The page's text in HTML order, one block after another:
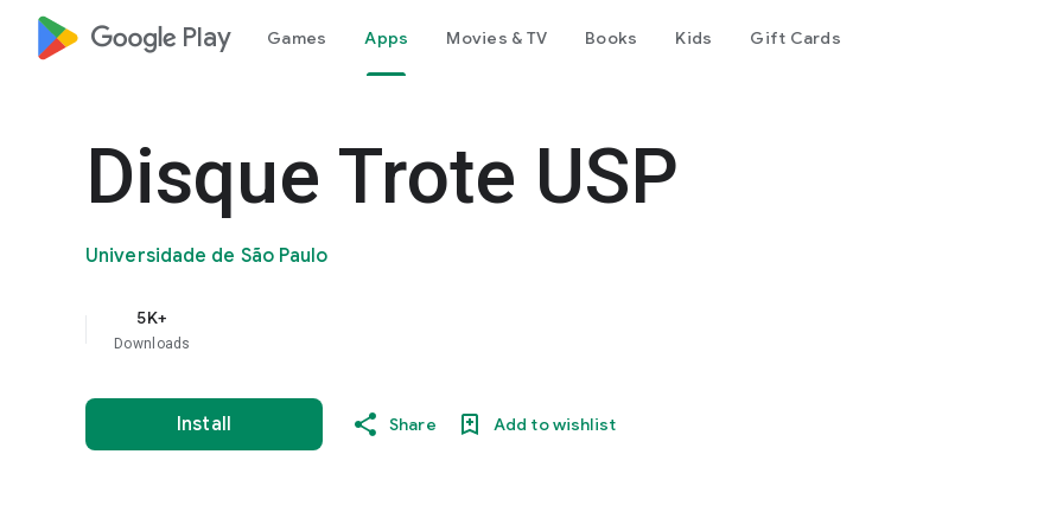
google_logo Play Games Apps Movies & TV Books Kids Gift Cards
Disque Trote USP
Universidade de São Paulo
5K+
Downloads
Install Share Add to wishlist